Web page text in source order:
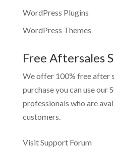
WordPress Plugins
WordPress Themes
Free Aftersales
We offer 100% free after
purchase you can use our
professionals who are
customers.
Visit Support Forum